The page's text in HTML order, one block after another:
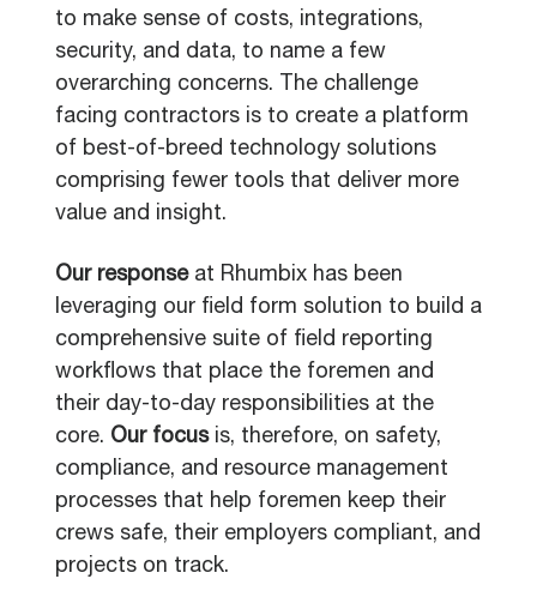
to make sense of costs, integrations,
security, and data, to name a few
overarching concerns. The challenge
facing contractors is to create a platform
of best-of-breed technology solutions
comprising fewer tools that deliver more
value and insight.
Our responseat Rhumbix has been
leveraging our field form solution to build a
comprehensive suite of field reporting
workflows that place the foremen and
their day-to-day responsibilities at the
core. Our focus is, therefore, on safety,
compliance, and resource management
processes that help foremen keep their
crews safe, their employers compliant, and
projects on track.